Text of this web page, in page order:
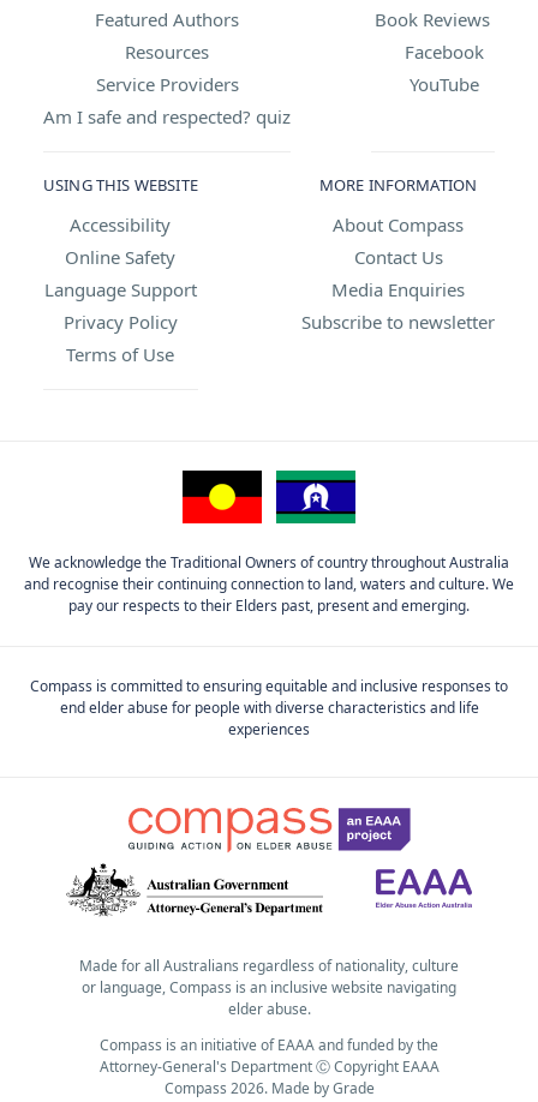
Featured Authors
Resources
Service Providers
Am I safe and respected? quiz
Book Reviews
Facebook
YouTube
USING THIS WEBSITE
Accessibility
Online Safety
Language Support
Privacy Policy
Terms of Use
MORE INFORMATION
About Compass
Contact Us
Media Enquiries
Subscribe to newsletter
We acknowledge the Traditional Owners of country throughout Australia
and recognise their continuing connection to land, waters and culture. We
pay our respects to their Elders past, present and emerging.
Compass is committed to ensuring equitable and inclusive responses to
end elder abuse for people with diverse characteristics and life
experiences
Made for all Australians regardless of nationality, culture
or language, Compass is an inclusive website navigating
elder abuse.
Compass is an initiative of EAAA and funded by the
Attorney-General's Department Ⓒ Copyright EAAA
Compass 2026. Made byGrade